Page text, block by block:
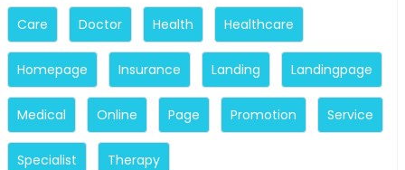
Care Doctor Health Healthcare
Homepage Insurance Landing Landingpage
Medical Online Page Promotion Service
Specialist Therapy